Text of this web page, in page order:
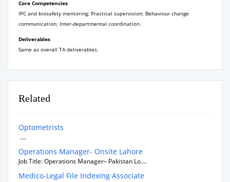
Core Competencies
IPC and biosafety mentoring; Practical supervision; Behaviour change
communication; Inter-departmental coordination.
Deliverables
Same as overall TA deliverables.
Related
Optometrists
....
Operations Manager- Onsite Lahore
Job Title: Operations Manager– Pakistan Lo....
Medico-Legal File Indexing Associate